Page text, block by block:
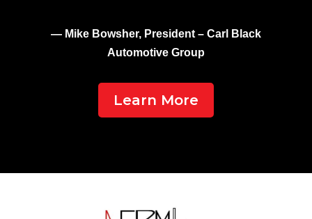
— Mike Bowsher, President – Carl Black
Automotive Group
Learn More